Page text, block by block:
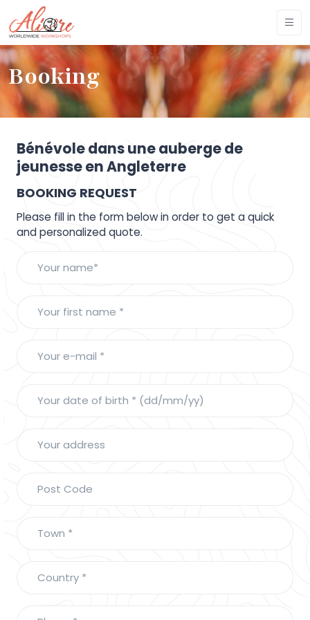
Booking
Bénévole dans une auberge de
jeunesse en Angleterre
BOOKING REQUEST
Please fill in the form below in order to get a quick
and personalized quote.